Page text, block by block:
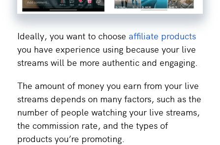
Ideally, you want to choose affiliate products
you have experience using because your live
streams will be more authentic and engaging.
The amount of money you earn from your live
streams depends on many factors, such as the
number of people watching your live streams,
the commission rate, and the types of
products you’re promoting.